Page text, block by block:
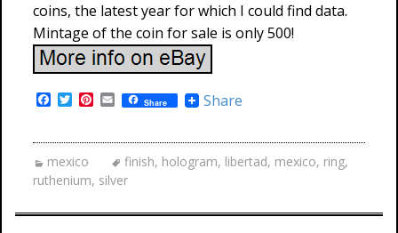
coins, the latest year for which I could find data.
Mintage of the coin for sale is only 500!
e
b
o
o
T
t
t
e
r
P
t
e
t
E
m
i
l
Share Share
mexico finish, hologram, libertad, mexico, ring,
ruthenium, silver